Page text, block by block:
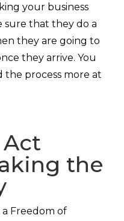
your business
sure that they do a
they are going to
they arrive. You
process more at
the
Freedom of